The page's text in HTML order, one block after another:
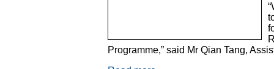
Programme,” said Mr Qian Tang,